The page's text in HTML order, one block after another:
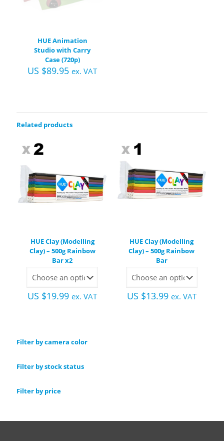
HUE Animation
Studio with Carry
Case (720p)
US $89.95 ex. VAT
Related products
HUE Clay (Modelling
Clay) – 500g Rainbow
Bar x2
US $19.99 ex. VAT
HUE Clay (Modelling
Clay) – 500g Rainbow
Bar
US $13.99 ex. VAT
Filter by camera color
Filter by stock status
Filter by price